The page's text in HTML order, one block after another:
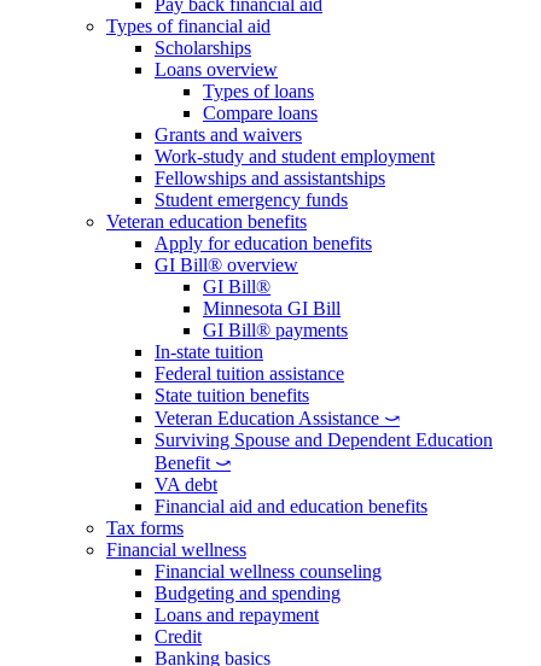
Types of financial aid
Scholarships
Loans overview
Types of loans
Compare loans
Grants and waivers
Work-study and student employment
Fellowships and assistantships
Student emergency funds
Veteran education benefits
Apply for education benefits
GI Bill® overview
GI Bill®
Minnesota GI Bill
GI Bill® payments
In-state tuition
Federal tuition assistance
State tuition benefits
Veteran Education Assistance ⤻
Surviving Spouse and Dependent Education
Benefit ⤻
VA debt
Financial aid and education benefits
Tax forms
Financial wellness
Financial wellness counseling
Budgeting and spending
Loans and repayment
Credit
Banking basics